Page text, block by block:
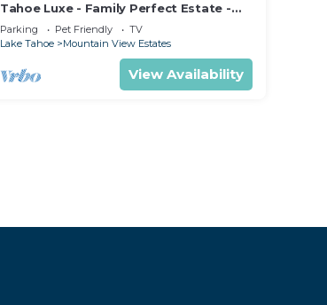
Tahoe Luxe - Family Perfect Estate -
HotTub+Views
Parking Pet Friendly
TV
Lake Tahoe
Mountain View Estates
View Availability